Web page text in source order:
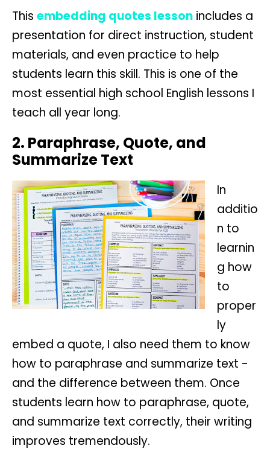
This embedding quotes lesson includes a
presentation for direct instruction, student
materials, and even practice to help
students learn this skill. This is one of the
most essential high school English lessons I
teach all year long.
2. Paraphrase, Quote, and
Summarize Text
In
additio
n to
learnin
g how
to
proper
ly
embed a quote, I also need them to know
how to paraphrase and summarize text -
and the difference between them. Once
students learn how to paraphrase, quote,
and summarize text correctly, their writing
improves tremendously.